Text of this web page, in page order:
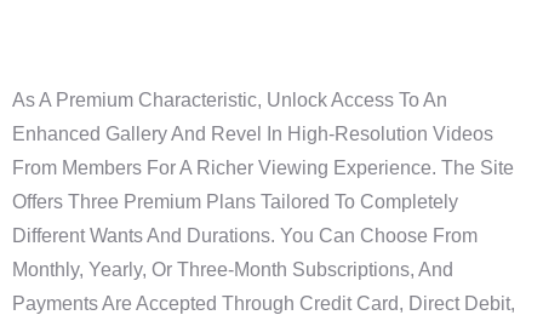
As A Premium Characteristic, Unlock Access To An
Enhanced Gallery And Revel In High-Resolution Videos
From Members For A Richer Viewing Experience. The Site
Offers Three Premium Plans Tailored To Completely
Different Wants And Durations. You Can Choose From
Monthly, Yearly, Or Three-Month Subscriptions, And
Payments Are Accepted Through Credit Card, Direct Debit,